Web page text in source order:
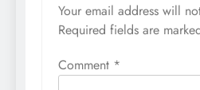
Your email address will
Required fields are
Comment *